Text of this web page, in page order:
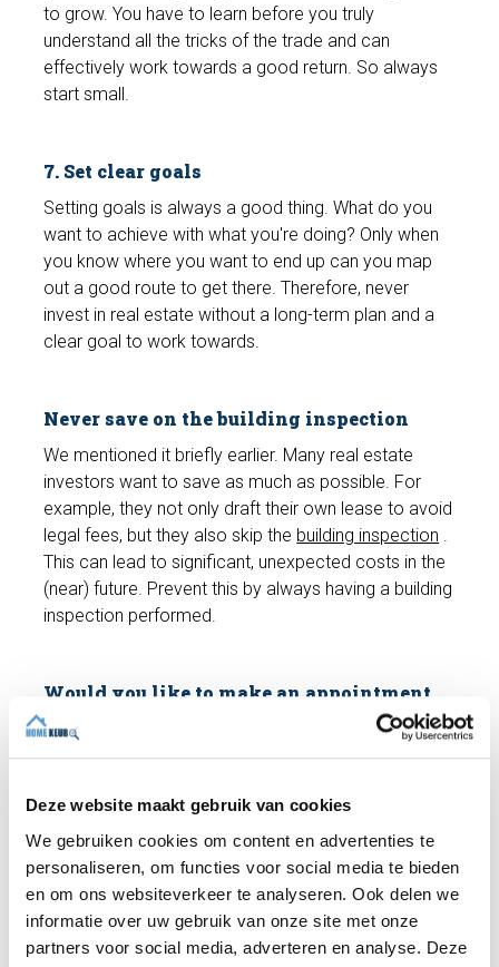
Deze website maakt gebruik van cookies
We gebruiken cookies om content en advertenties te
personaliseren, om functies voor social media te bieden
en om ons websiteverkeer te analyseren. Ook delen we
informatie over uw gebruik van onze site met onze
partners voor social media, adverteren en analyse. Deze
to grow. You have to learn before you truly
understand all the tricks of the trade and can
effectively work towards a good return. So always
start small.
7. Set clear goals
Setting goals is always a good thing. What do you
want to achieve with what you're doing? Only when
you know where you want to end up can you map
out a good route to get there. Therefore, never
invest in real estate without a long-term plan and a
clear goal to work towards.
Never save on the building inspection
We mentioned it briefly earlier. Many real estate
investors want to save as much as possible. For
example, they not only draft their own lease to avoid
legal fees, but they also skip the building inspection .
This can lead to significant, unexpected costs in the
(near) future. Prevent this by always having a building
inspection performed.
Would you like to make an appointment
The cost of a building inspection (up to 250 m²) is
comprehensivebuilding inspectionand you'll receive
happy to help and can schedule an appointment with
an expert inspector right away if you wish!